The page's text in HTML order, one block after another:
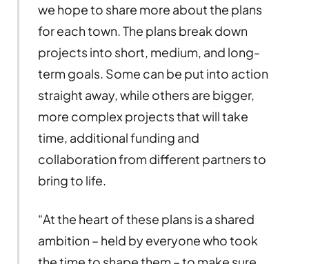
we hope to share more about the plans
for each town. The plans break down
projects into short, medium, and long-
term goals. Some can be put into action
straight away, while others are bigger,
more complex projects that will take
time, additional funding and
collaboration from different partners to
bring to life.
“At the heart of these plans is a shared
ambition – held by everyone who took